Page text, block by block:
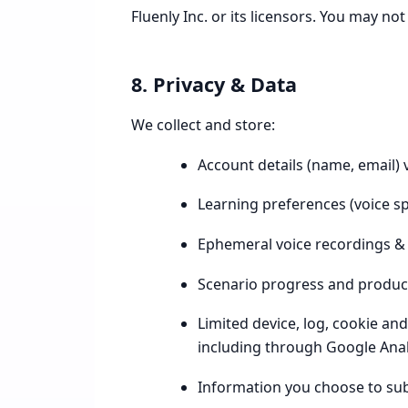
Fluenly Inc. or its licensors. You may
8. Privacy & Data
We collect and store:
Account details (name, email)
Learning preferences (voice
Ephemeral voice recordings
Scenario progress and
Limited device, log, cookie
including through Google
Information you choose to